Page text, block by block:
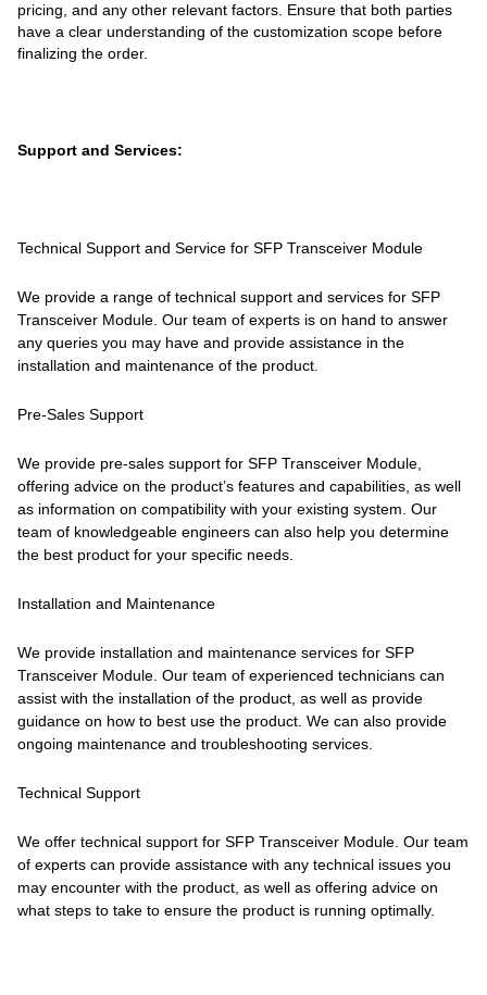
pricing, and any other relevant factors. Ensure that both parties
have a clear understanding of the customization scope before
finalizing the order.
Support and Services:
Technical Support and Service for SFP Transceiver Module
We provide a range of technical support and services for SFP
Transceiver Module. Our team of experts is on hand to answer
any queries you may have and provide assistance in the
installation and maintenance of the product.
Pre-Sales Support
We provide pre-sales support for SFP Transceiver Module,
offering advice on the product’s features and capabilities, as well
as information on compatibility with your existing system. Our
team of knowledgeable engineers can also help you determine
the best product for your specific needs.
Installation and Maintenance
We provide installation and maintenance services for SFP
Transceiver Module. Our team of experienced technicians can
assist with the installation of the product, as well as provide
guidance on how to best use the product. We can also provide
ongoing maintenance and troubleshooting services.
Technical Support
We offer technical support for SFP Transceiver Module. Our team
of experts can provide assistance with any technical issues you
may encounter with the product, as well as offering advice on
what steps to take to ensure the product is running optimally.